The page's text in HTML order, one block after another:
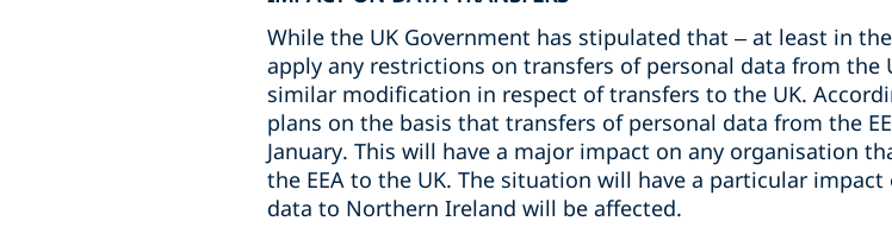
While the UK Government has stipulated that – at least in
apply any restrictions on transfers of personal data from the
similar modification in respect of transfers to the UK.
plans on the basis that transfers of personal data from the
January. This will have a major impact on any organisation
the EEA to the UK. The situation will have a particular
data to Northern Ireland will be affected.